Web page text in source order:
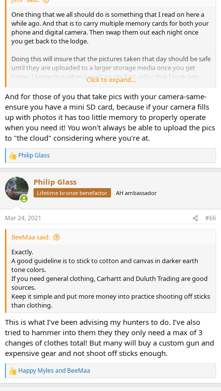
One thing that we all should do is something that I read on here a
while ago. And that is to carry multiple memory cards for both your
phone and digital camera. Then swap them out each night once
you get back to the lodge.
Doing this will insure that the pictures taken that day should be safe
until they are uploaded to a larger storage media once you get
home. I know that when I went on my first safari that I took two
digital cameras, one that I always had with me on my hip and one
that I left in my pack usually in the truck, and I would take pictures
with both throughout the day. But what would of happened if one
of the memory cards would of become corrupted and no pictures
were saved to it or they were not able to be retrieved?
If I would of changed out the memory cards each night I wouldn't
have to worry too much about the above happening, at most all I
would loose would be a days worth of pictures.
Click to expand...
And for those of you that take pics with your camera-same-
ensure you have a mini SD card, because if your camera fills
up with photos it has too little memory to properly operate
when you need it! You won't always be able to upload the pics
to "the cloud" considering where you're at.
R
e
c
t
i
s
:
Philip Glass
Philip Glass
Lifetime bronze benefactor AH ambassador
Mar 24, 2021 #66
BeeMaa said:
Exactly.
A good guideline is to stick to cotton and canvas in darker earth
tone colors.
If you need general clothing, Carhartt and Duluth Trading are good
sources.
Keep it simple and put more money into practice shooting off sticks
than clothing.
This is what I’ve been advising my hunters to do. I’ve also
tried to hammer into them they they only need a max of 3
changes of clothes total! But many will buy a custom gun and
expensive gear and not shoot off sticks enough.
R
e
Happy Myles and BeeMaa